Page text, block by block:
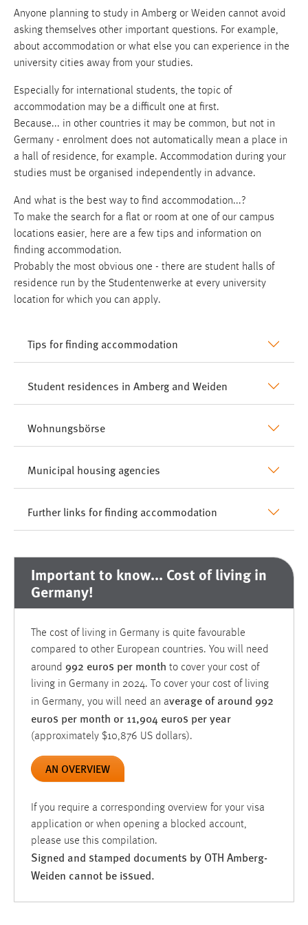
Anyone planning to study in Amberg or Weiden cannot avoid
asking themselves other important questions. For example,
about accommodation or what else you can experience in the
university cities away from your studies.
Especially for international students, the topic of
accommodation may be a difficult one at first.
Because... in other countries it may be common, but not in
Germany - enrolment does not automatically mean a place in
a hall of residence, for example. Accommodation during your
studies must be organised independently in advance.
And what is the best way to find accommodation...?
To make the search for a flat or room at one of our campus
locations easier, here are a few tips and information on
finding accommodation.
Probably the most obvious one - there are student halls of
residence run by the Studentenwerke at every university
location for which you can apply.
Tips for finding accommodation
Student residences in Amberg and Weiden
Wohnungsbörse
Municipal housing agencies
Further links for finding accommodation
Important to know... Cost of living in
Germany!
The cost of living in Germany is quite favourable
compared to other European countries. You will need
around 992 euros per month to cover your cost of
living in Germany in 2024. To cover your cost of living
in Germany, you will need an average of around 992
euros per month or 11,904 euros per year
(approximately $10,876 US dollars).
AN OVERVIEW
If you require a corresponding overview for your visa
application or when opening a blocked account,
please use this compilation.
Signed and stamped documents by OTH Amberg-
Weiden cannot be issued.